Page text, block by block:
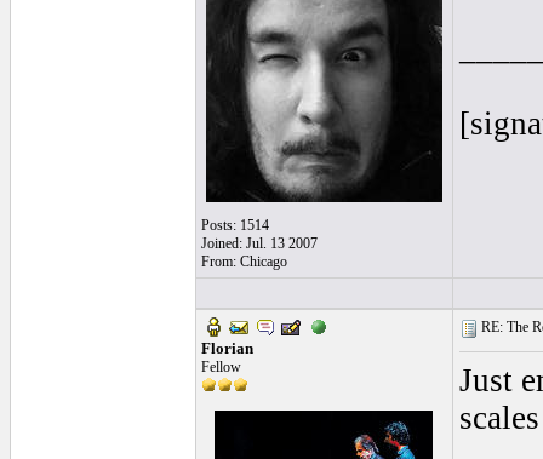
Posts: 1514
Joined: Jul. 13 2007
From: Chicago
Florian
Fellow
RE: The
Just